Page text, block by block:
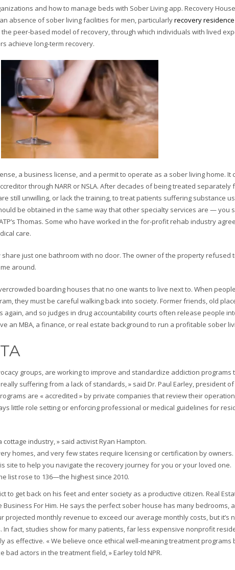
and how to manage beds with Sober Living app. Recovery
absence of sober living facilities for men, particularlyrecovery residence
peer-based model of recovery, through which individuals with lived
achieve long-term recovery.
a business license, and a permit to operate as a sober living home. It
through NARR or NSLA. After decades of being treated separately
still unwilling, or lack the training, to treat patients suffering substance
be obtained in the same way that other specialty services are — you
Thomas. Some who have worked in the for-profit rehab industry
care.
just one bathroom with no door. The owner of the property refused
around.
boarding houses that no one wants to live next to. When
they must be careful walking back into society. Former friends, old
again, and so judges in drug accountability courts often release people
an MBA, a finance, or real estate background to run a profitable sober
groups, are working to improve and standardize addiction programs
suffering from a lack of standards, » said Dr. Paul Earley, president
are « accredited » by private companies that review their
little role setting or enforcing professional or medical guidelines for
industry, » said activist Ryan Hampton.
homes, and very few states require licensing or certification by owners.
site to help you navigate the recovery journey for you or your loved one.
list rose to 136—the highest since 2010.
to get back on his feet and enter society as a productive citizen. Real
Business For Him. He says the perfect sober house has many bedrooms,
projected monthly revenue to exceed our average monthly costs, but it’s
fact, studies show for many patients, far less expensive nonprofit
as effective. « We believe once ethical well-meaning treatment programs
actors in the treatment field, » Earley told NPR.